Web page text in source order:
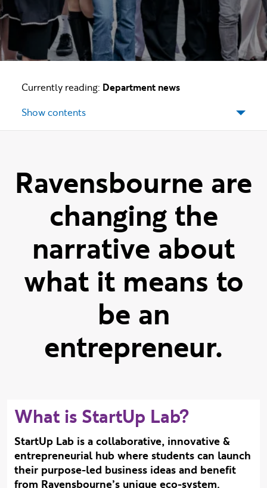
Currently reading: Department news
Show contents
Ravensbourne are
changing the
narrative about
what it means to
be an
entrepreneur.
What is StartUp Lab?
StartUp Lab is a collaborative, innovative &
entrepreneurial hub where students can launch
their purpose-led business ideas and benefit
from Ravensbourne’s unique eco-system.